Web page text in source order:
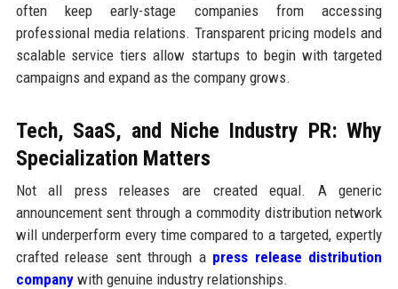
often keep early-stage companies from accessing
professional media relations. Transparent pricing models and
scalable service tiers allow startups to begin with targeted
campaigns and expand as the company grows.
Tech, SaaS, and Niche Industry PR: Why
Specialization Matters
Not all press releases are created equal. A generic
announcement sent through a commodity distribution network
will underperform every time compared to a targeted, expertly
crafted release sent through a press release distribution
companywith genuine industry relationships.